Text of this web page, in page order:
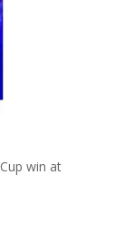
win at